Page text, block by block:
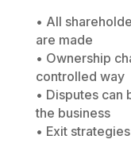
• All
are made
• Ownership
controlled way
• Disputes can
the business
• Exit